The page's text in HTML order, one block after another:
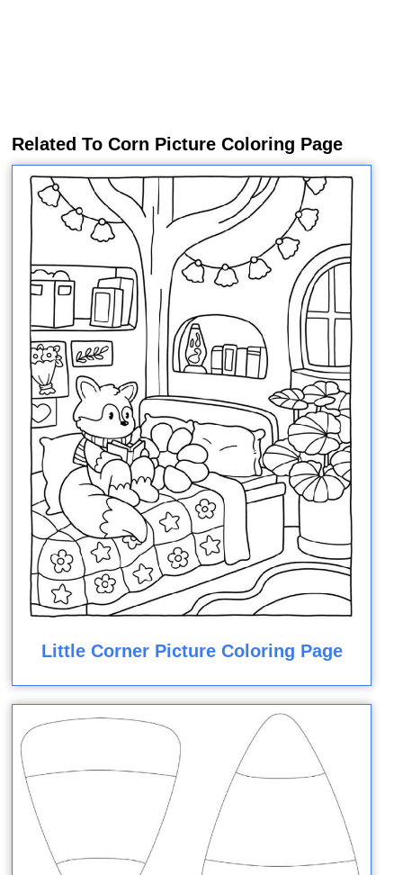
Related To Corn Picture Coloring Page
Little Corner Picture Coloring Page